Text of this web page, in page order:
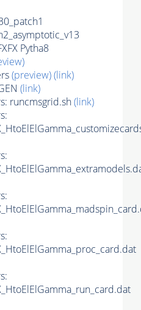
Pytha8
(preview)(link)
(link)
runcmsgrid.sh(link)